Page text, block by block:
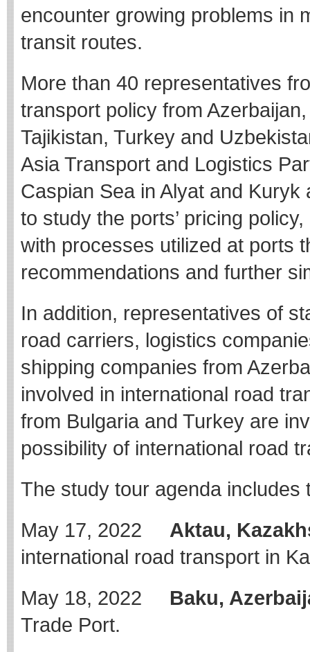
encounter growing problems in
transit routes.
More than 40 representatives
transport policy from
Tajikistan, Turkey and
Asia Transport and Logistics
Caspian Sea in Alyat and
to study the ports’ pricing
with processes utilized at ports
recommendations and further
In addition, representatives of
road carriers, logistics
shipping companies from
involved in international road
from Bulgaria and Turkey are
possibility of international road
The study tour agenda includes
May 17, 2022 Aktau,
international road transport in
May 18, 2022 Baku,
Trade Port.